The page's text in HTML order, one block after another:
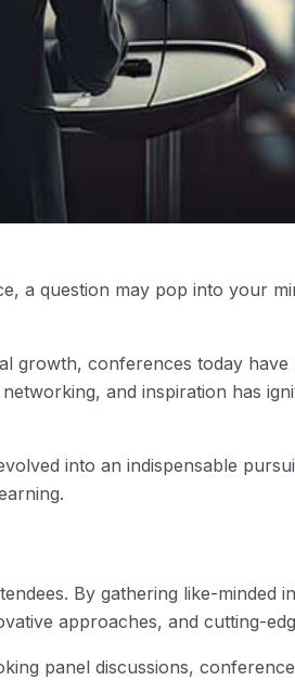
a question may pop into your
growth, conferences today
and inspiration has
into an indispensable
By gathering like-minded
approaches, and cutting-
panel discussions,